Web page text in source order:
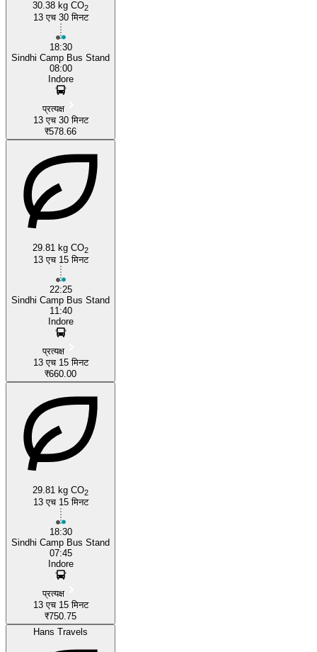
30.38 kg CO2
13 एच 30 मिनट
18:30
Sindhi Camp Bus Stand
08:00
Indore
प्रत्यक्ष
13 एच 30 मिनट
₹578.66
29.81 kg CO2
13 एच 15 मिनट
22:25
Sindhi Camp Bus Stand
11:40
Indore
प्रत्यक्ष
13 एच 15 मिनट
₹660.00
29.81 kg CO2
13 एच 15 मिनट
18:30
Sindhi Camp Bus Stand
07:45
Indore
प्रत्यक्ष
13 एच 15 मिनट
₹750.75
Hans Travels